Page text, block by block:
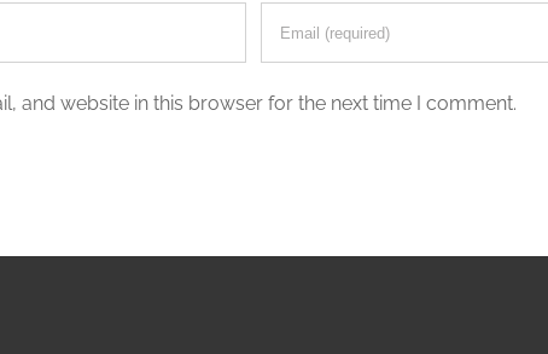
and website in this browser for the next time I comment.